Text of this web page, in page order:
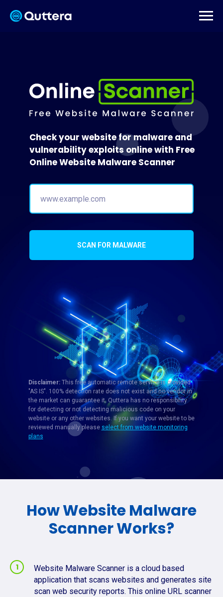
SCAN FOR MALWARE
Check your website for malware and
vulnerability exploits online with Free
Online Website Malware Scanner
Disclaimer:This free automatic remote service is provided
"AS IS". 100% detection rate does not exist and no vendor in
the market can guarantee it. Quttera has no responsibility
for detecting or not detecting malicious code on your
website or any other websites. If you want your website to be
reviewed manually please select from website monitoring
plans
How Website Malware
Scanner Works?
Website Malware Scanner is a cloud based
application that scans websites and generates site
scan web security reports. This online URL scanner